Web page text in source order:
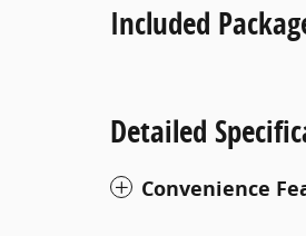
Included
Detailed
Convenience